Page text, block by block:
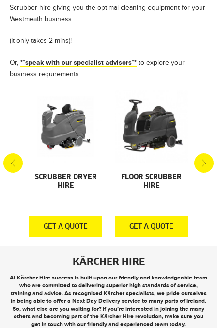
Scrubber hire giving you the optimal cleaning equipment for your
Westmeath business.
(It only takes 2 mins)!
Or, **speak with our specialist advisors** to explore your
business requirements.
SCRUBBER DRYER
HIRE
GET A QUOTE
FLOOR SCRUBBER
HIRE
GET A QUOTE
KÄRCHER HIRE
At Kärcher Hire success is built upon our friendly and knowledgeable team
who are committed to delivering superior high standards of service,
training and advice. As recognised Kärcher specialists, we pride ourselves
in being able to offer a Next Day Delivery service to many parts of Ireland.
So, what else are you waiting for? If you’re interested in joining the many
others and becoming part of the Kärcher Hire revolution, make sure you
get in touch with our friendly and experienced team today.